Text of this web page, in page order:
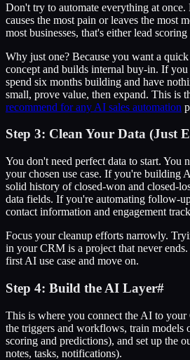
Don't try to automate everything at once.
causes the most pain or leaves the most
most businesses, that's either lead
Why just one? Because you want a
concept and builds internal buy-in. If
spend six months building and have
small, prove value, then expand. This is
recommend for any AI sales automation
Step 3: Clean Your Data (Just
You don't need perfect data to start. You
your chosen use case. If you're building
solid history of closed-won and closed-
data fields. If you're automating follow-
contact information and engagement
Focus your cleanup efforts narrowly.
in your CRM is a project that never
first AI use case and move on.
Step 4: Build the AI Layer#
This is where you connect the AI to
the triggers and workflows, train models
scoring and predictions), and set up the
notes, tasks, notifications).